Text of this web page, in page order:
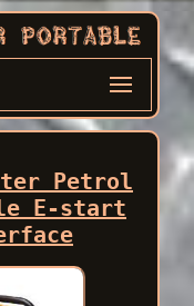
Petrol
E-start